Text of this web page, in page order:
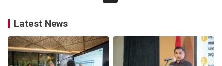
Latest News